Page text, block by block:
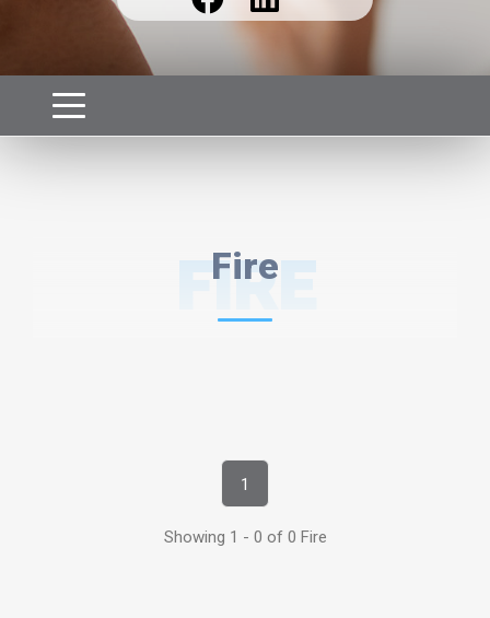
Fire
FIRE
1
Showing 1 - 0 of 0 Fire